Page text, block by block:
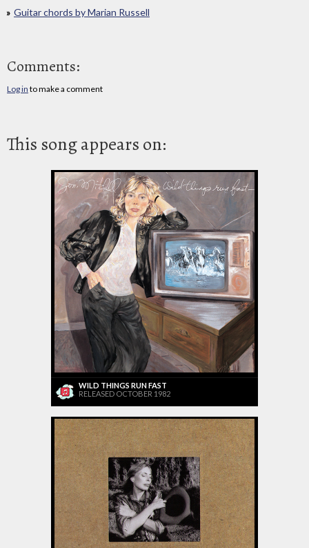
Guitar chords by Marian Russell
Comments:
Log in to make a comment
This song appears on:
WILD THINGS RUN FAST
RELEASED OCTOBER 1982